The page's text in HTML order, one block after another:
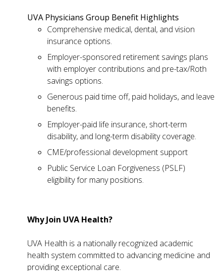
UVA Physicians Group Benefit Highlights
Comprehensive medical, dental, and vision
insurance options.
Employer-sponsored retirement savings plans
with employer contributions and pre-tax/Roth
savings options.
Generous paid time off, paid holidays, and leave
benefits.
Employer-paid life insurance, short-term
disability, and long-term disability coverage.
CME/professional development support
Public Service Loan Forgiveness (PSLF)
eligibility for many positions.
Why Join UVA Health?
UVA Health is a nationally recognized academic
health system committed to advancing medicine and
providing exceptional care.